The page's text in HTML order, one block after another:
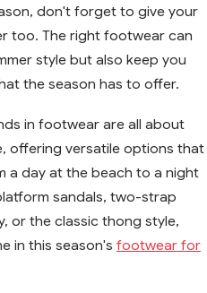
don't forget to give your
too. The right footwear can
style but also keep you
the season has to offer.
in footwear are all about
offering versatile options that
a day at the beach to a night
sandals, two-strap
or the classic thong style,
in this season's footwear for